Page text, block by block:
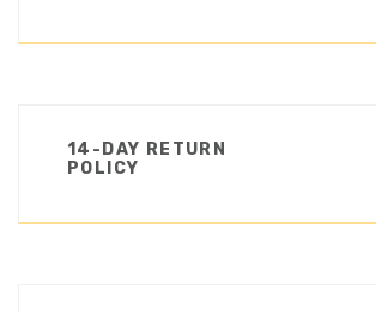
14-DAY RETURN
POLICY